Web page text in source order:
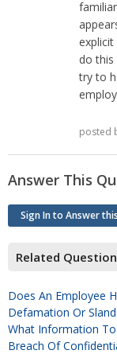
do
try to
posted
Answer This
Sign In to Answer
Related
Does An Employee
Defamation Or
What Information
Breach Of